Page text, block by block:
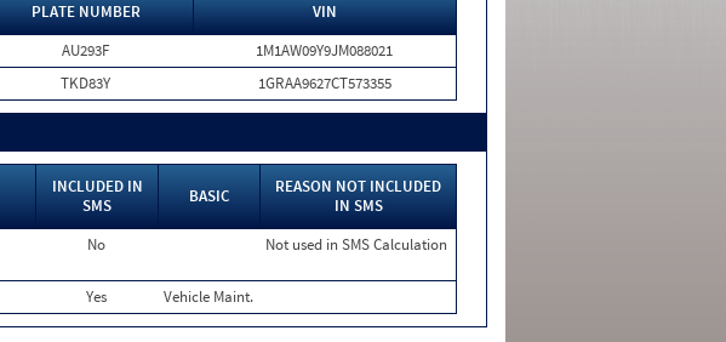
PLATE NUMBER
VIN
AU293F
1M1AW09Y9JM088021
TKD83Y 1GRAA9627CT573355
INCLUDED IN
SMS
BASIC
REASON NOT INCLUDED
IN SMS
No Not used in SMS Calculation
Yes Vehicle Maint.